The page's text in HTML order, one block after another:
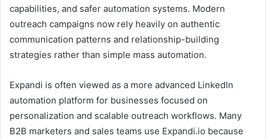
capabilities, and safer automation systems. Modern
outreach campaigns now rely heavily on authentic
communication patterns and relationship-building
strategies rather than simple mass automation.
Expandi is often viewed as a more advanced LinkedIn
automation platform for businesses focused on
personalization and scalable outreach workflows. Many
B2B marketers and sales teams use Expandi.io because